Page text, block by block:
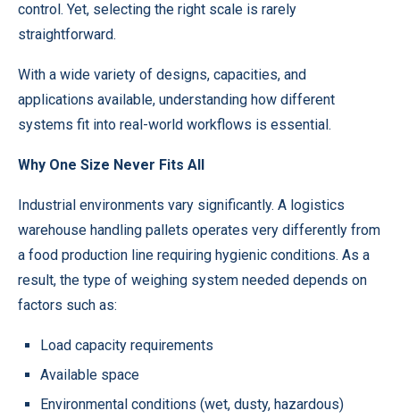
control. Yet, selecting the right scale is rarely
straightforward.
With a wide variety of designs, capacities, and
applications available, understanding how different
systems fit into real-world workflows is essential.
Why One Size Never Fits All
Industrial environments vary significantly. A logistics
warehouse handling pallets operates very differently from
a food production line requiring hygienic conditions. As a
result, the type of weighing system needed depends on
factors such as:
Load capacity requirements
Available space
Environmental conditions (wet, dusty, hazardous)